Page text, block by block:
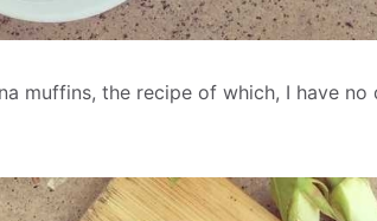
muffins, the recipe of which, I have